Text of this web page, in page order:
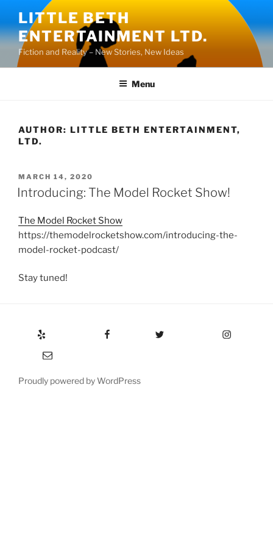
content
LITTLE BETH
ENTERTAINMENT LTD.
Fiction and Reality – New Stories, New Ideas
Menu
AUTHOR: LITTLE BETH ENTERTAINMENT,
LTD.
POSTED
ON
MARCH 14, 2020
Introducing: The Model Rocket Show!
The Model Rocket Show
https://themodelrocketshow.com/introducing-the-
model-rocket-podcast/
Stay tuned!
Email
Proudly powered by WordPress